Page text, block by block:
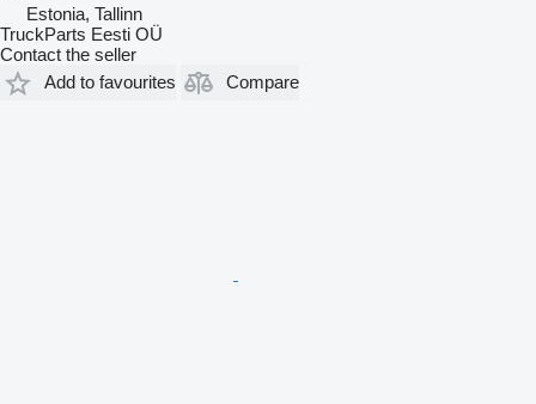
Estonia, Tallinn
TruckParts Eesti OÜ
Contact the seller
Add to favourites
Compare